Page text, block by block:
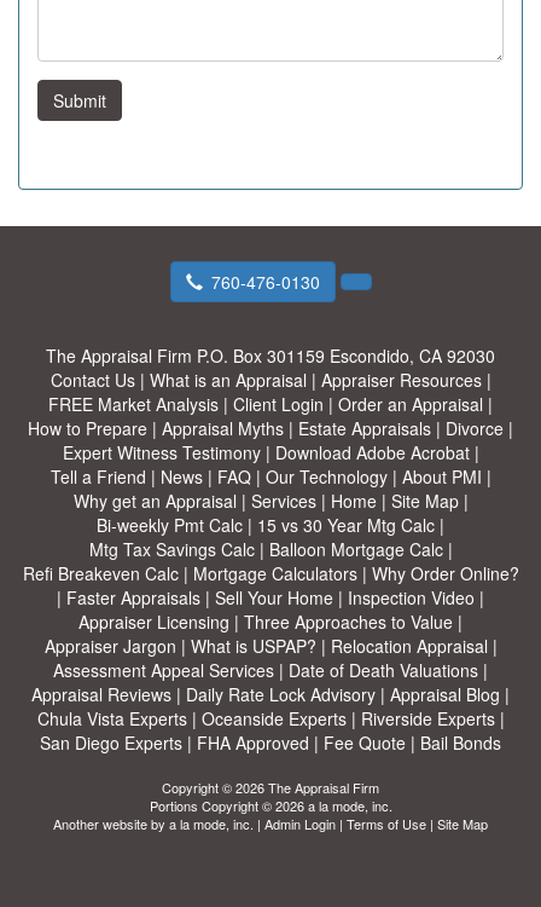
Submit
760-476-0130
The Appraisal Firm P.O. Box 301159 Escondido, CA 92030
Contact Us| What is an Appraisal | Appraiser Resources|
FREE Market Analysis | Client Login | Order an Appraisal |
How to Prepare | Appraisal Myths | Estate Appraisals | Divorce |
Expert Witness Testimony| Download Adobe Acrobat|
Tell a Friend | News| FAQ| Our Technology| About PMI |
Why get an Appraisal | Services| Home| Site Map|
Bi-weekly Pmt Calc | 15 vs 30 Year Mtg Calc |
Mtg Tax Savings Calc| Balloon Mortgage Calc|
Refi Breakeven Calc| Mortgage Calculators| Why Order Online?
| Faster Appraisals | Sell Your Home | Inspection Video |
Appraiser Licensing | Three Approaches to Value |
Appraiser Jargon | What is USPAP? | Relocation Appraisal |
Assessment Appeal Services | Date of Death Valuations |
Appraisal Reviews | Daily Rate Lock Advisory | Appraisal Blog |
Chula Vista Experts| Oceanside Experts| Riverside Experts|
San Diego Experts | FHA Approved | Fee Quote | Bail Bonds
Copyright © 2026 The Appraisal Firm
Portions Copyright © 2026 a la mode, inc.
Another website by a la mode, inc. | Admin Login | Terms of Use | Site Map